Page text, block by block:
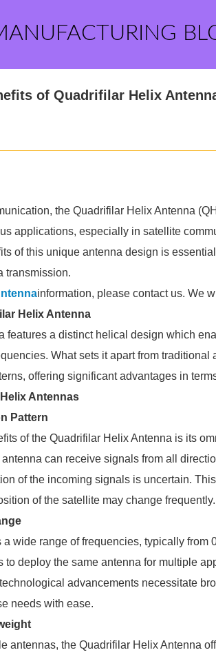
of Quadrifilar Helix
the Quadrifilar Helix Antenna
applications, especially in satellite
of this unique antenna design is
transmission.
information, please contact us. We
Helix Antenna
features a distinct helical design which
What sets it apart from
offering significant advantages in
Antennas
Pattern
of the Quadrifilar Helix Antenna is its
can receive signals from all
of the incoming signals is uncertain.
of the satellite may change frequently.
wide range of frequencies, typically from
to deploy the same antenna for multiple
advancements necessitate
needs with ease.
antennas, the Quadrifilar Helix Antenna